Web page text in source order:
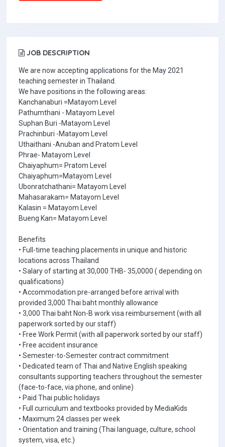
JOB DESCRIPTION
We are now accepting applications for the May 2021
teaching semester in Thailand.
We have positions in the following areas:
Kanchanaburi =Matayom Level
Pathumthani - Matayom Level
Suphan Buri -Matayom Level
Prachinburi -Matayom Level
Uthaithani -Anuban and Pratom Level
Phrae- Matayom Level
Chaiyaphum= Pratom Level
Chaiyaphum=Matayom Level
Ubonratchathani= Matayom Level
Mahasarakam= Matayom Level
Kalasin = Matayom Level
Bueng Kan= Matayom Level
Benefits
• Full-time teaching placements in unique and historic
locations across Thailand
• Salary of starting at 30,000 THB- 35,0000 ( depending on
qualifications)
• Accommodation pre-arranged before arrival with
provided 3,000 Thai baht monthly allowance
• 3,000 Thai baht Non-B work visa reimbursement (with all
paperwork sorted by our staff)
• Free Work Permit (with all paperwork sorted by our staff)
• Free accident insurance
• Semester-to-Semester contract commitment
• Dedicated team of Thai and Native English speaking
consultants supporting teachers throughout the semester
(face-to-face, via phone, and online)
• Paid Thai public holidays
• Full curriculum and textbooks provided by MediaKids
• Maximum 24 classes per week
• Orientation and training (Thai language, culture, school
system, visa, etc.)